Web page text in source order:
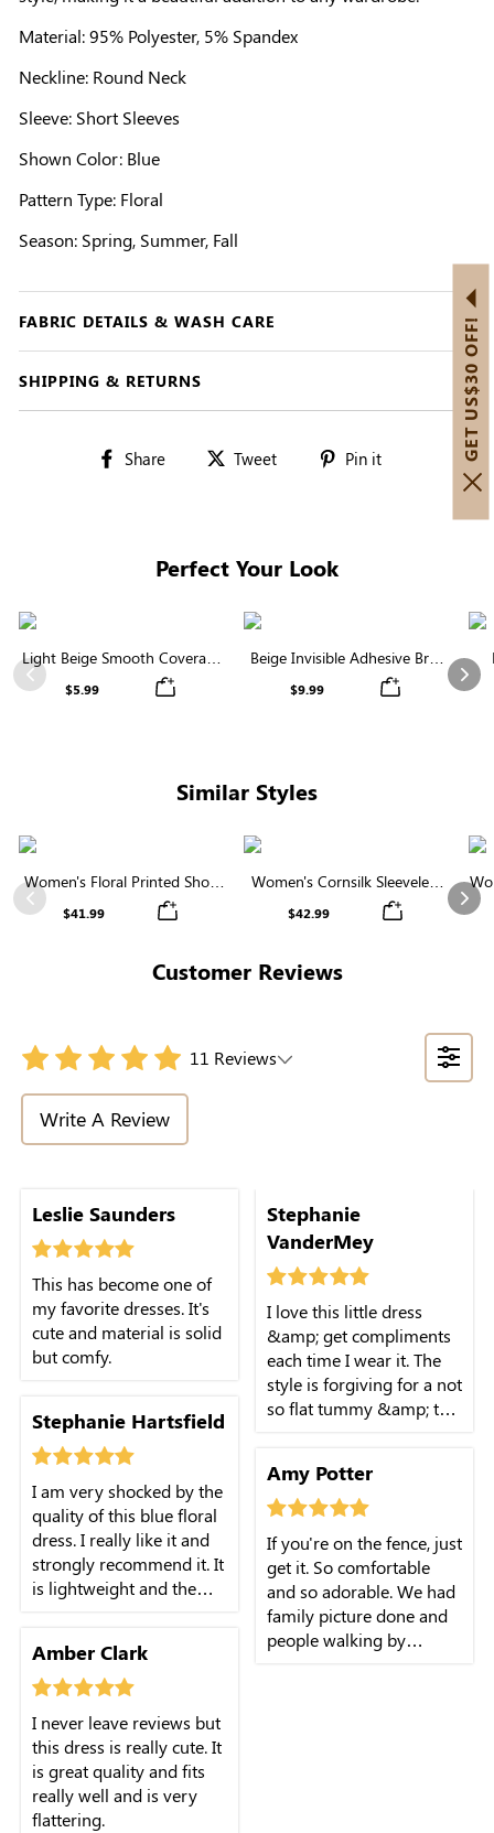
Material: 95% Polyester, 5% Spandex
Neckline: Round Neck
Sleeve: Short Sleeves
Shown Color: Blue
Pattern Type: Floral
Season: Spring, Summer, Fall
FABRIC DETAILS & WASH CARE
SHIPPING & RETURNS
Share
Share Tweet
Tweet Pin it
Perfect Your Look
Previous
Light Beige Smooth Coverage
Nipple Covers | Invisible
$5.99
Beige Invisible Adhesive Bra |
Breathable & Comfortable
$9.99
Similar Styles
Previous
Women's Floral Printed Short
Sleeve Notch Neck Elastic
$41.99
Women's Cornsilk Sleeveless
Ruffled Collar Round Neck
$42.99
Customer Reviews
11 Reviews
Write A Review
Leslie Saunders
This has become one of
my favorite dresses. It's
cute and material is solid
but comfy.
Stephanie Hartsfield
I am very shocked by the
quality of this blue floral
dress. I really like it and
strongly recommend it. It
is lightweight and the
Amber Clark
I never leave reviews but
this dress is really cute. It
is great quality and fits
really well and is very
flattering.
Stephanie
VanderMey
I love this little dress
&amp; get compliments
each time I wear it. The
style is forgiving for a not
so flat tummy &amp; the
Amy Potter
If you're on the fence, just
get it. So comfortable
and so adorable. We had
family picture done and
people walking by
GET US$30 OFF!